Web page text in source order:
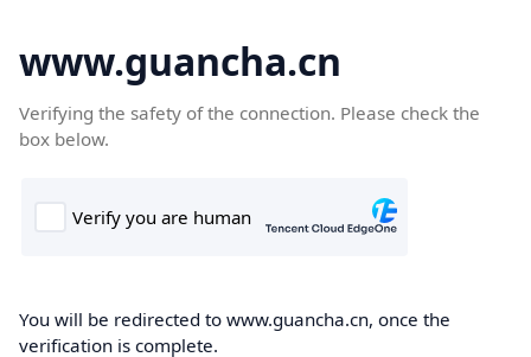
www.guancha.cn
Verifying the safety of the connection. Please check the
box below.
You will be redirected to www.guancha.cn, once the
verification is complete.